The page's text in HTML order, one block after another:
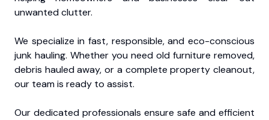
unwanted clutter.
We specialize in fast, responsible, and eco-conscious
junk hauling. Whether you need old furniture removed,
debris hauled away, or a complete property cleanout,
our team is ready to assist.
Our dedicated professionals ensure safe and efficient